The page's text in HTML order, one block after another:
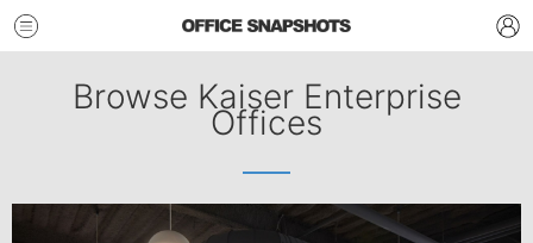
Browse Kaiser Enterprise
Offices